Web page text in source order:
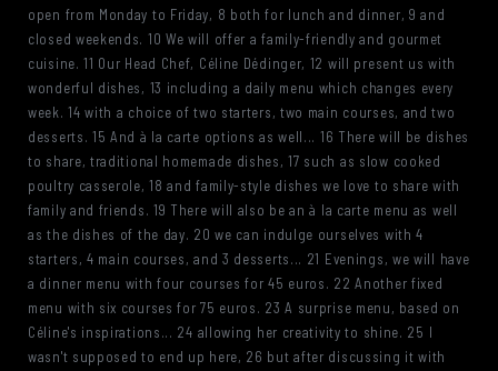
open from Monday to Friday, 8 both for lunch and dinner, 9 and
closed weekends. 10 We will offer a family-friendly and gourmet
cuisine. 11 Our Head Chef, Céline Dédinger, 12 will present us with
wonderful dishes, 13 including a daily menu which changes every
week. 14 with a choice of two starters, two main courses, and two
desserts. 15 And à la carte options as well... 16 There will be dishes
to share, traditional homemade dishes, 17 such as slow cooked
poultry casserole, 18 and family-style dishes we love to share with
family and friends. 19 There will also be an à la carte menu as well
as the dishes of the day. 20 we can indulge ourselves with 4
starters, 4 main courses, and 3 desserts... 21 Evenings, we will have
a dinner menu with four courses for 45 euros. 22 Another fixed
menu with six courses for 75 euros. 23 A surprise menu, based on
Céline's inspirations... 24 allowing her creativity to shine. 25 I
wasn't supposed to end up here, 26 but after discussing it with